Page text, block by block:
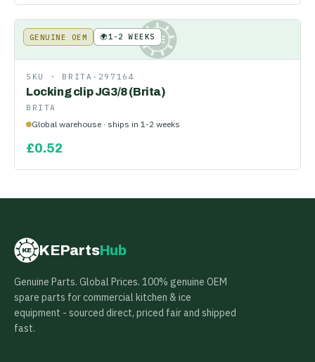
KE
GENUINE OEM 🌍1-2 WEEKS
SKU · BRITA-297164
Locking clip JG3/8 (Brita)
BRITA
Global warehouse · ships in 1-2 weeks
£0.52
KE KEPartsHub
Genuine Parts. Global Prices. 100% genuine OEM
spare parts for commercial kitchen & ice
equipment - sourced direct, priced fair and shipped
fast.